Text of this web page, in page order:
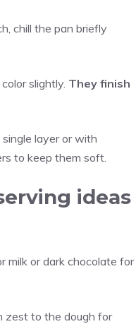
chill the pan briefly
slightly. They finish
layer or with
to keep them soft.
ideas
milk or dark chocolate for
zest to the dough for